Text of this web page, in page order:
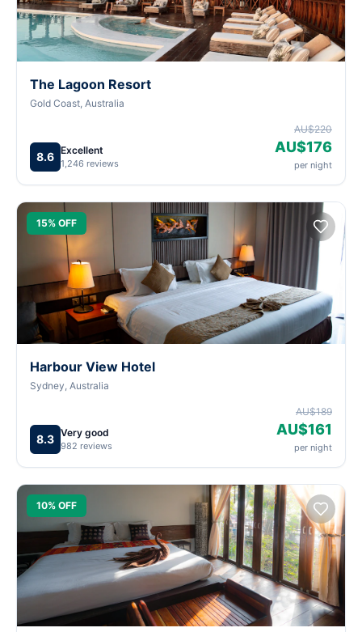
The Lagoon Resort
Gold Coast, Australia
8.6 Excellent
1,246 reviews
AU$220
AU$176
per night
15% OFF
Harbour View Hotel
Sydney, Australia
8.3 Very good
982 reviews
AU$189
AU$161
per night
10% OFF